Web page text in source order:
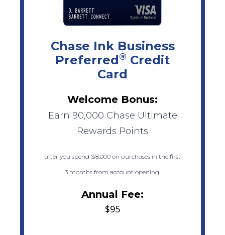
Chase Ink Business
Preferred® Credit
Card
Welcome Bonus:
Earn 90,000 Chase Ultimate
Rewards Points
after you spend $8,000 on purchases in the first
3 months from account opening.
Annual Fee:
$95